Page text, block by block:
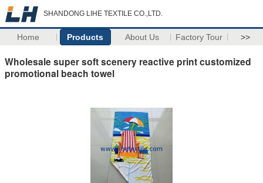
SHANDONG LIHE TEXTILE CO.,LTD.
Home Products About Us Factory Tour >>
Wholesale super soft scenery reactive print customized
promotional beach towel